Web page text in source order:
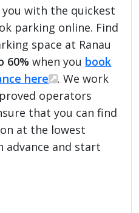
with the quickest
parking online. Find
space at Ranau
60% when you book
here
. We work
operators
that you can find
at the lowest
advance and start